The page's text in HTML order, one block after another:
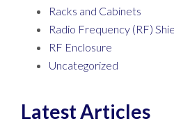
Racks and Cabinets
Radio Frequency (RF)
RF Enclosure
Uncategorized
Latest Articles